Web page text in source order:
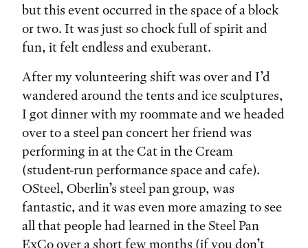
but this event occurred in the space of a block
or two. It was just so chock full of spirit and
fun, it felt endless and exuberant.
After my volunteering shift was over and I’d
wandered around the tents and ice sculptures,
I got dinner with my roommate and we headed
over to a steel pan concert her friend was
performing in at the Cat in the Cream
(student-run performance space and cafe).
OSteel, Oberlin’s steel pan group, was
fantastic, and it was even more amazing to see
all that people had learned in the Steel Pan
ExCo over a short few months (if you don’t